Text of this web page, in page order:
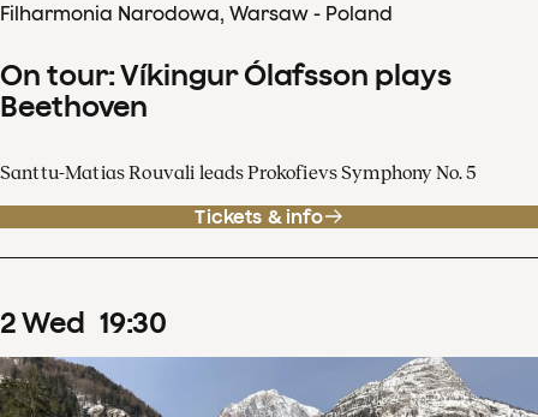
Filharmonia Narodowa, Warsaw - Poland
On tour: Víkingur Ólafsson plays
Beethoven
Santtu-Matias Rouvali leads Prokofievs Symphony No. 5
Tickets & info
2Wed 19:30